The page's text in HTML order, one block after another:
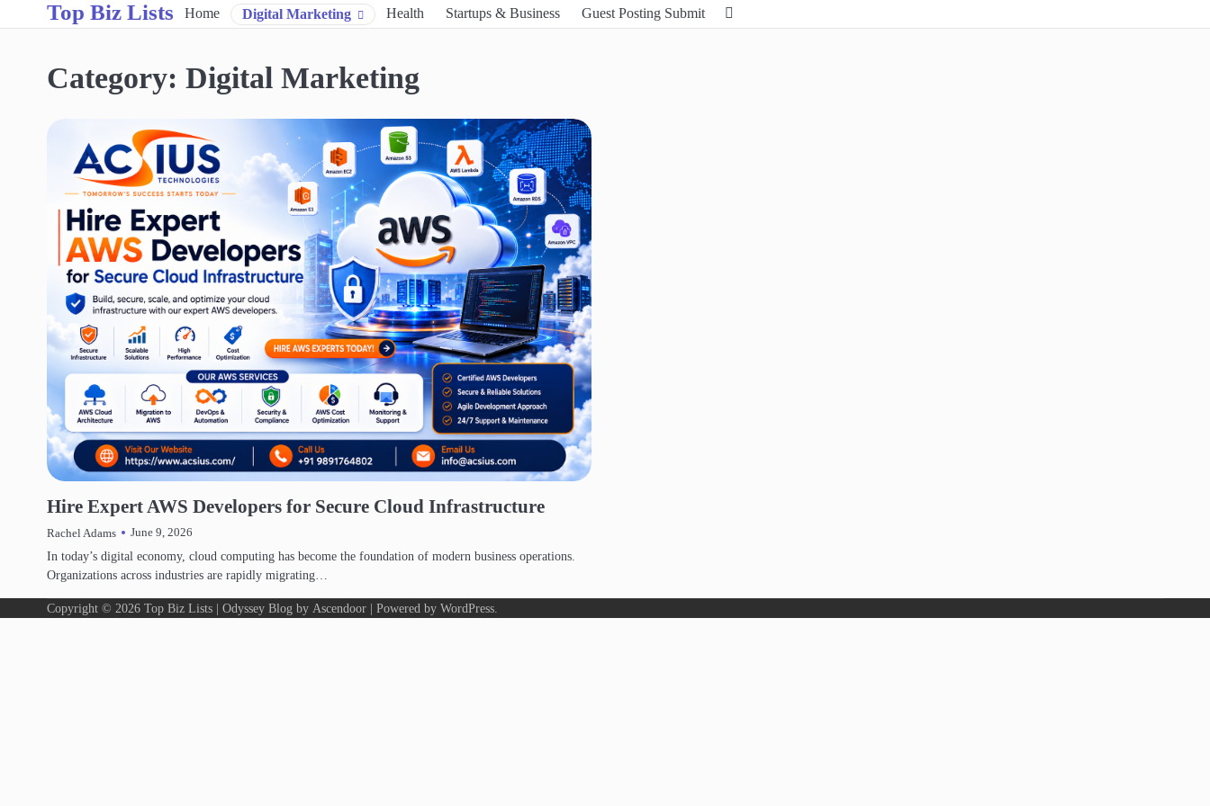
to
Top Biz Lists Home Digital Marketing Health Startups & Business Guest Posting Submit
Category: Digital Marketing
Hire Expert AWS Developers for Secure Cloud Infrastructure
Rachel Adams June 9, 2026
In today’s digital economy, cloud computing has become the foundation of modern business operations.
Organizations across industries are rapidly migrating…
Copyright © 2026 Top Biz Lists | Odyssey Blog by Ascendoor | Powered by WordPress.